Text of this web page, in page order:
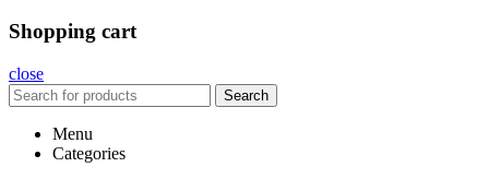
Shopping cart
close
Search
Menu
Categories